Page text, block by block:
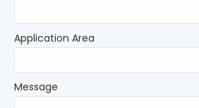
Application Area
Message